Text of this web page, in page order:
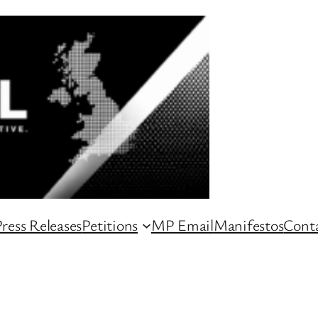
ReleasesPetitions MP EmailManifestos